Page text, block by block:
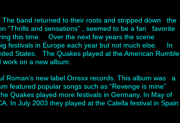
band returned to their roots and stripped down the
“Thrills and sensations” , seemed to be a fan favorite
this time. Over the next few years the scene
festivals in Europe each year but not much else. In
States. The Quakes played at the American Rumble
on a new album.
Roman’s new label Orrexx records. This album was a
featured popular songs such as “Revenge is mine”
Quakes played more festivals in Germany. In May of
In July 2003 they played at the Calella festival in Spain